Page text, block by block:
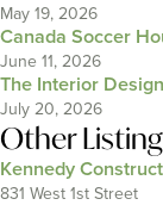
May 19, 2026
Canada Soccer
June 11, 2026
The Interior
July 20, 2026
Other
Kennedy
831 West 1st Street